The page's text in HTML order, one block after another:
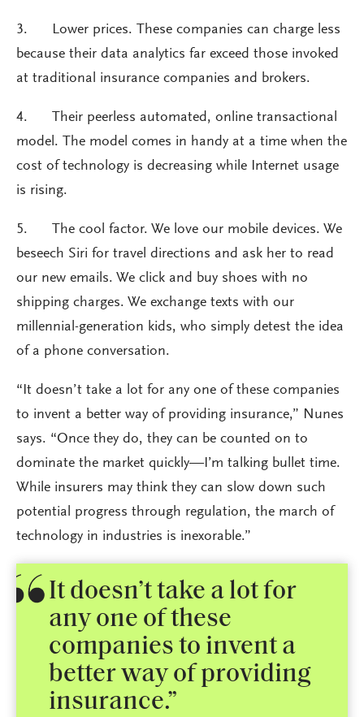
3. Lower prices. These companies can charge less
because their data analytics far exceed those invoked
at traditional insurance companies and brokers.
4. Their peerless automated, online transactional
model. The model comes in handy at a time when the
cost of technology is decreasing while Internet usage
is rising.
5. The cool factor. We love our mobile devices. We
beseech Siri for travel directions and ask her to read
our new emails. We click and buy shoes with no
shipping charges. We exchange texts with our
millennial-generation kids, who simply detest the idea
of a phone conversation.
“It doesn’t take a lot for any one of these companies
to invent a better way of providing insurance,” Nunes
says. “Once they do, they can be counted on to
dominate the market quickly—I’m talking bullet time.
While insurers may think they can slow down such
potential progress through regulation, the march of
technology in industries is inexorable.”
It doesn’t take a lot for
any one of these
companies to invent a
better way of providing
insurance.”